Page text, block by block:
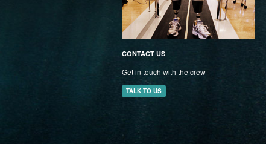
CONTACT US
Get in touch with the crew
TALK TO US